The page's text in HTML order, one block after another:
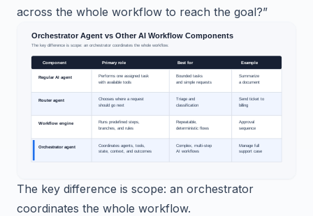
across the whole workflow to reach the goal?”
The key difference is scope: an orchestrator
coordinates the whole workflow.